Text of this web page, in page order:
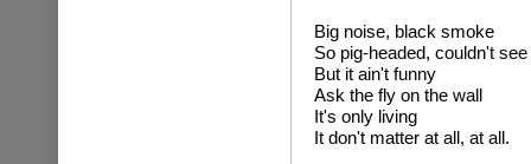
Big noise, black smoke
So pig-headed, couldn't
But it ain't funny
Ask the fly on the wall
It's only living
It don't matter at all, at all.